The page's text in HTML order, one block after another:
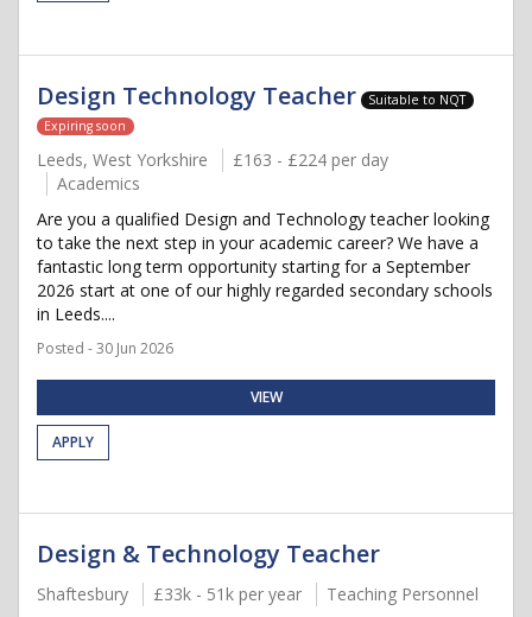
Design Technology Teacher
Suitable to NQT
Expiring soon
Leeds, West Yorkshire
£163 - £224 per day
Academics
Are you a qualified Design and Technology teacher looking
to take the next step in your academic career? We have a
fantastic long term opportunity starting for a September
2026 start at one of our highly regarded secondary schools
in Leeds....
Posted - 30 Jun 2026
VIEW
APPLY
Design & Technology Teacher
Shaftesbury £33k - 51k per year
Teaching Personnel